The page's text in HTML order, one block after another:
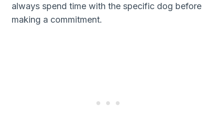
always spend time with the specific dog before
making a commitment.